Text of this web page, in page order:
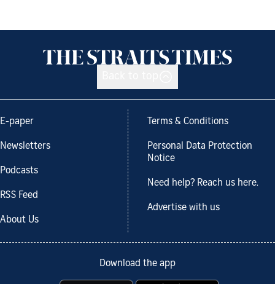
E-paper
Newsletters
Podcasts
RSS Feed
About Us
Terms & Conditions
Personal Data Protection
Notice
Need help? Reach us here.
Advertise with us
Download the app